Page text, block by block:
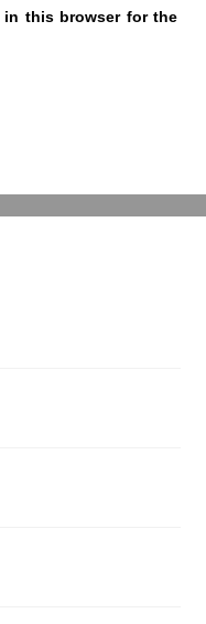
in this browser for the